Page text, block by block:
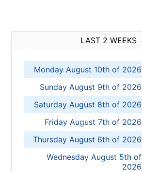
LAST 2 WEEKS
Monday August 10th of 2026
Sunday August 9th of 2026
Saturday August 8th of 2026
Friday August 7th of 2026
Thursday August 6th of 2026
Wednesday August 5th of
2026